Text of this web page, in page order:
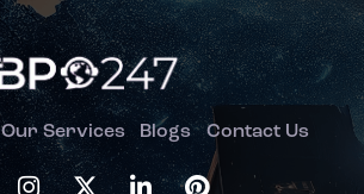
Our Services Blogs Contact Us